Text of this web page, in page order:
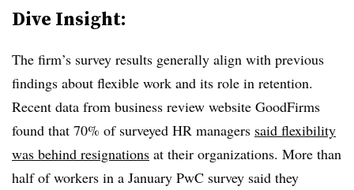
Dive Insight:
The firm’s survey results generally align with previous
findings about flexible work and its role in retention.
Recent data from business review website GoodFirms
found that 70% of surveyed HR managers said flexibility
was behind resignations at their organizations. More than
half of workers in a January PwC survey said they